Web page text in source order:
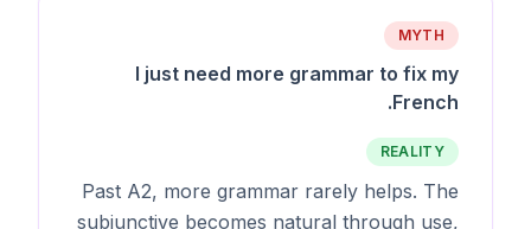
MYTH
I just need more grammar to fix my
French.
REALITY
Past A2, more grammar rarely helps. The
subjunctive becomes natural through use,